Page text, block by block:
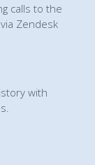
calls to the
Zendesk
with